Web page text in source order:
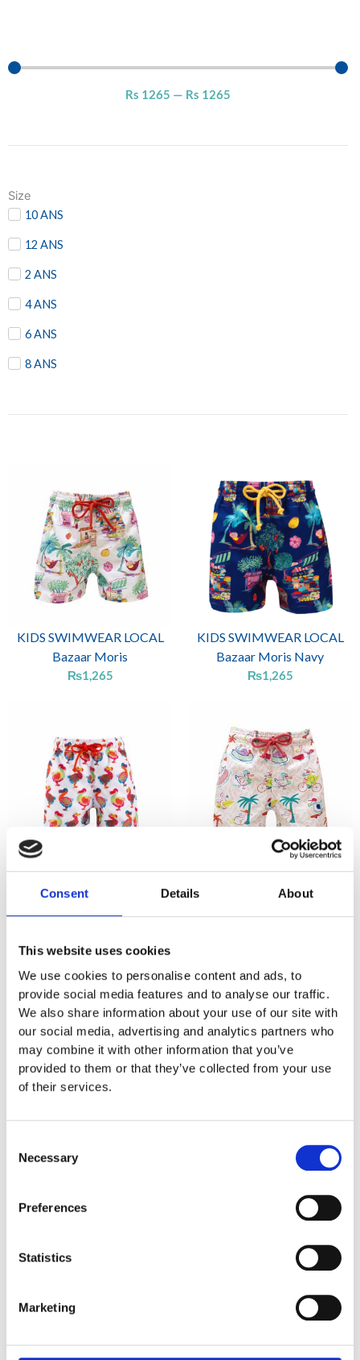
Consent Details About
This website uses cookies
We use cookies to personalise content and ads, to
provide social media features and to analyse our traffic.
We also share information about your use of our site with
our social media, advertising and analytics partners who
may combine it with other information that you’ve
provided to them or that they’ve collected from your use
of their services.
Selection
Necessary
Preferences
Statistics
Marketing
Rs 1265 — Rs 1265
Size
10 ANS
12 ANS
2 ANS
4 ANS
6 ANS
8 ANS
KIDS SWIMWEAR LOCAL
Bazaar Moris
₨1,265
KIDS SWIMWEAR LOCAL
Bazaar Moris Navy
₨1,265
KIDS SWIMWEAR LOCAL
Dodo Classic
₨1,265
KIDS SWIMWEAR LOCAL
Dodo Leaves Pink
₨1,265
₨